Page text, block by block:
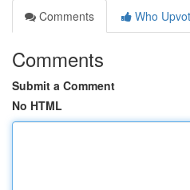
Comments
Who
Comments
Submit a Comment
No HTML